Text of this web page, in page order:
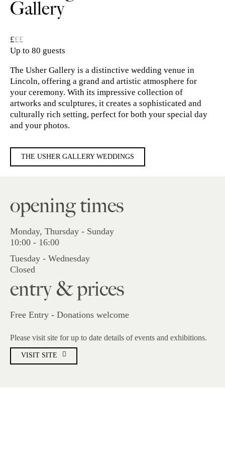
Gallery
£££
Up to 80 guests
The Usher Gallery is a distinctive wedding venue in
Lincoln, offering a grand and artistic atmosphere for
your ceremony. With its impressive collection of
artworks and sculptures, it creates a sophisticated and
culturally rich setting, perfect for both your special day
and your photos.
THE USHER GALLERY WEDDINGS
opening times
Monday, Thursday - Sunday
10:00 - 16:00
Tuesday - Wednesday
Closed
entry & prices
Free Entry - Donations welcome
Please visit site for up to date details of events and exhibitions.
VISIT SITE